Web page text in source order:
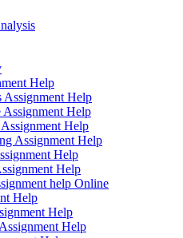
Help
Help
Assignment Help
Help
Assignment Help
Help
Help
help Online
Help
Help
Help